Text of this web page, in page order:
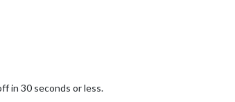
in 30 seconds or less.